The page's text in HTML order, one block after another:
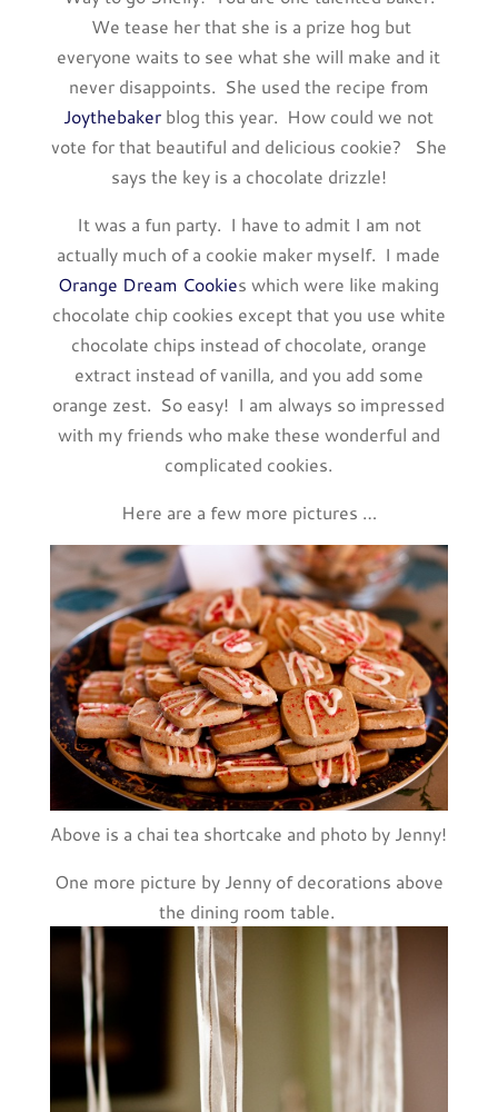
We tease her that she is a prize hog but
everyone waits to see what she will make and it
never disappoints. She used the recipe from
Joythebaker blog this year. How could we not
vote for that beautiful and delicious cookie? She
says the key is a chocolate drizzle!
It was a fun party. I have to admit I am not
actually much of a cookie maker myself. I made
Orange Dream Cookies which were like making
chocolate chip cookies except that you use white
chocolate chips instead of chocolate, orange
extract instead of vanilla, and you add some
orange zest. So easy! I am always so impressed
with my friends who make these wonderful and
complicated cookies.
Here are a few more pictures …
Above is a chai tea shortcake and photo by Jenny!
One more picture by Jenny of decorations above
the dining room table.